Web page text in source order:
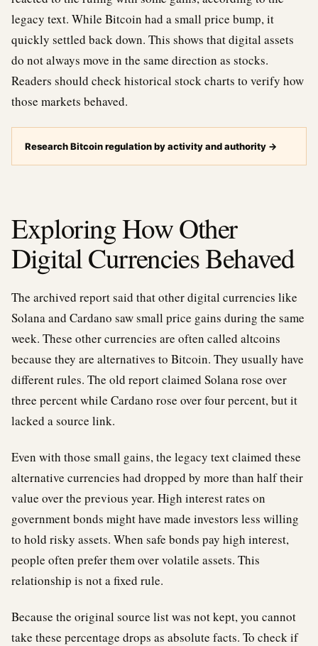
legacy text. While Bitcoin had a small price bump, it
quickly settled back down. This shows that digital assets
do not always move in the same direction as stocks.
Readers should check historical stock charts to verify how
those markets behaved.
Research Bitcoin regulation by activity and authority →
Exploring How Other
Digital Currencies Behaved
The archived report said that other digital currencies like
Solana and Cardano saw small price gains during the same
week. These other currencies are often called altcoins
because they are alternatives to Bitcoin. They usually have
different rules. The old report claimed Solana rose over
three percent while Cardano rose over four percent, but it
lacked a source link.
Even with those small gains, the legacy text claimed these
alternative currencies had dropped by more than half their
value over the previous year. High interest rates on
government bonds might have made investors less willing
to hold risky assets. When safe bonds pay high interest,
people often prefer them over volatile assets. This
relationship is not a fixed rule.
Because the original source list was not kept, you cannot
take these percentage drops as absolute facts. To check if